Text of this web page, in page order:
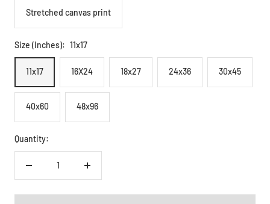
Stretched canvas print
Size (Inches): 11x17
11x17 16X24 18x27 24x36 30x45
40x60 48x96
Quantity:
Decrease
Increase